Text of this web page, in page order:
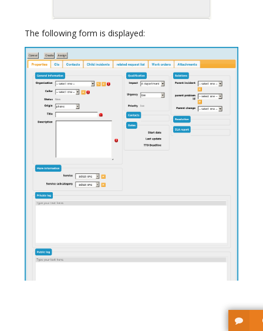
The following form is displayed: